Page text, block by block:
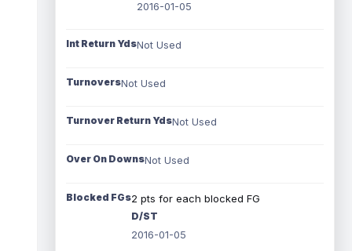
2016-01-05
Int Return YdsNot Used
TurnoversNot Used
Turnover Return YdsNot Used
Over On DownsNot Used
Blocked FGs2 pts for each blocked FG
D/ST
2016-01-05